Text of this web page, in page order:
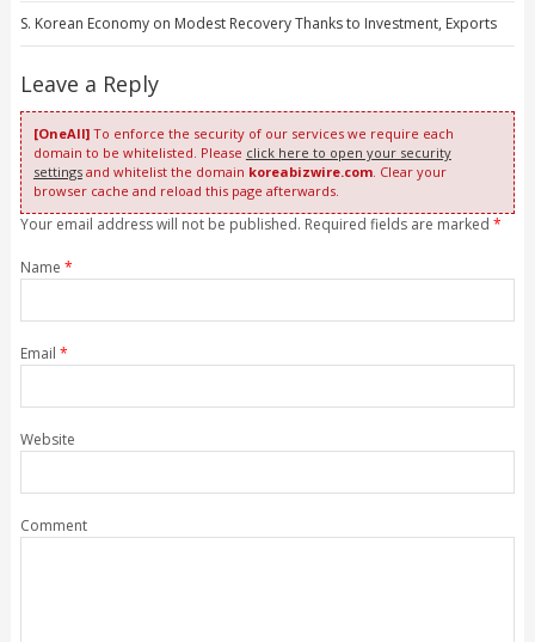
S. Korean Economy on Modest Recovery Thanks to Investment, Exports
Leave a Reply
[OneAll]To enforce the security of our services we require each
domain to be whitelisted. Please click here to open your security
settingsand whitelist the domain koreabizwire.com. Clear your
browser cache and reload this page afterwards.
Your email address will not be published. Required fields are marked *
Name *
Email *
Website
Comment